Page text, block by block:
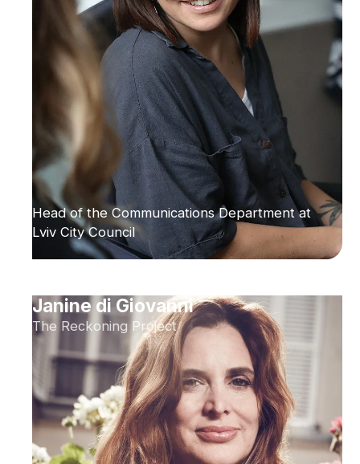
Head of the Communications Department at
Lviv City Council
Janine di Giovanni
The Reckoning Project